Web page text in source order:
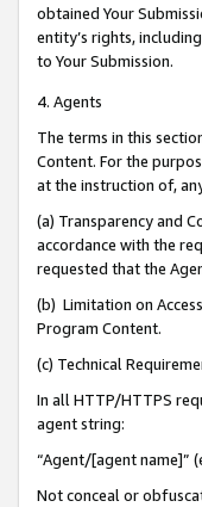
obtained Your
entity’s rights,
to Your Submission.
4. Agents
The terms in this
Content. For the
at the instruction of,
(a) Transparency and
accordance with the
requested that the
(b) Limitation on
Program Content.
(c) Technical
In all HTTP/HTTPS
agent string:
“Agent/[agent name]”
Not conceal or